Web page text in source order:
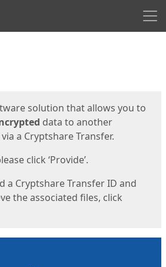
solution that allows you to
data to another
a Cryptshare Transfer.
click ‘Provide’.
a Cryptshare Transfer ID and
the associated files, click